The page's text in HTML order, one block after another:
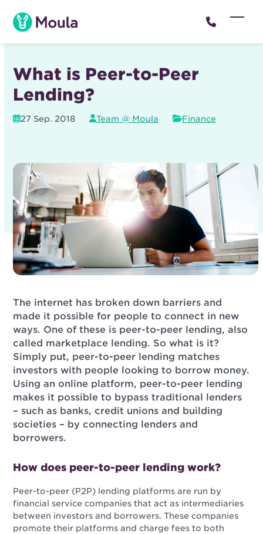
content
What is Peer-to-Peer
Lending?
27 Sep. 2018 Team @ Moula Finance
The internet has broken down barriers and
made it possible for people to connect in new
ways. One of these is peer-to-peer lending, also
called marketplace lending. So what is it?
Simply put, peer-to-peer lending matches
investors with people looking to borrow money.
Using an online platform, peer-to-peer lending
makes it possible to bypass traditional lenders
– such as banks, credit unions and building
societies – by connecting lenders and
borrowers.
How does peer-to-peer lending work?
Peer-to-peer (P2P) lending platforms are run by
financial service companies that act as intermediaries
between investors and borrowers. These companies
promote their platforms and charge fees to both